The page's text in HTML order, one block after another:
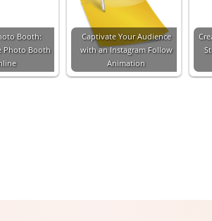
Booth:
Photo Booth
Captivate Your Audience
with an Instagram Follow
Animation